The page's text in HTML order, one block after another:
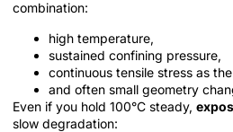
combination:
high temperature,
sustained confining pressure,
continuous tensile stress as
and often small geometry
Even if you hold 100°C steady,
slow degradation: